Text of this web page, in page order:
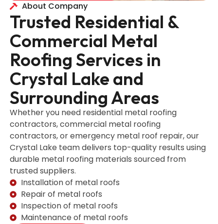
About Company
Trusted Residential &
Commercial Metal
Roofing Services in
Crystal Lake and
Surrounding Areas
Whether you need residential metal roofing
contractors, commercial metal roofing
contractors, or emergency metal roof repair, our
Crystal Lake team delivers top-quality results using
durable metal roofing materials sourced from
trusted suppliers.
Installation of metal roofs
Repair of metal roofs
Inspection of metal roofs
Maintenance of metal roofs